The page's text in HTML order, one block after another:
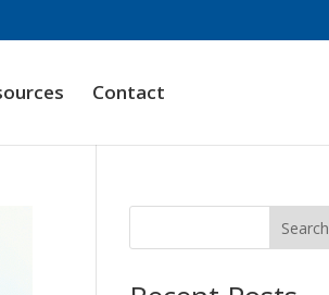
Contact
Search